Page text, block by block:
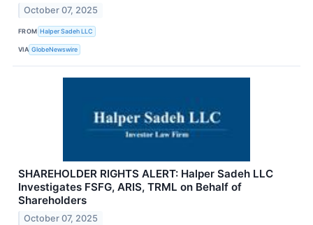
October 07, 2025
FROM Halper Sadeh LLC
VIA GlobeNewswire
SHAREHOLDER RIGHTS ALERT: Halper Sadeh LLC
Investigates FSFG, ARIS, TRML on Behalf of
Shareholders
October 07, 2025